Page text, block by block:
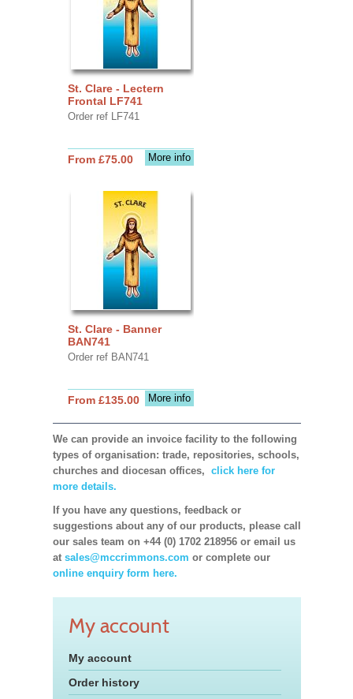
St. Clare - Lectern
Frontal LF741
Order ref LF741
More info
From £75.00
St. Clare - Banner
BAN741
Order ref BAN741
More info
From £135.00
We can provide an invoice facility to the following
types of organisation: trade, repositories, schools,
churches and diocesan offices, click here for
more details.
If you have any questions, feedback or
suggestions about any of our products, please call
our sales team on +44 (0) 1702 218956 or email us
at sales@mccrimmons.com or complete our
online enquiry form here.
My account
My account
Order history